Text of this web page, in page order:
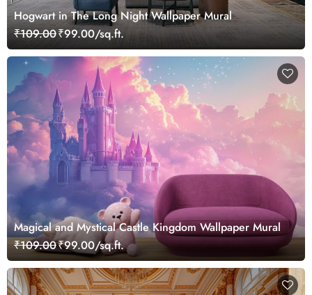
Hogwart in The Long Night Wallpaper Mural
₹109.00₹99.00/sq.ft.
Magical and Mystical Castle Kingdom Wallpaper Mural
₹109.00₹99.00/sq.ft.